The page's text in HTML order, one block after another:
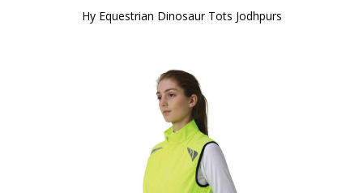
Hy Equestrian Dinosaur Tots Jodhpurs